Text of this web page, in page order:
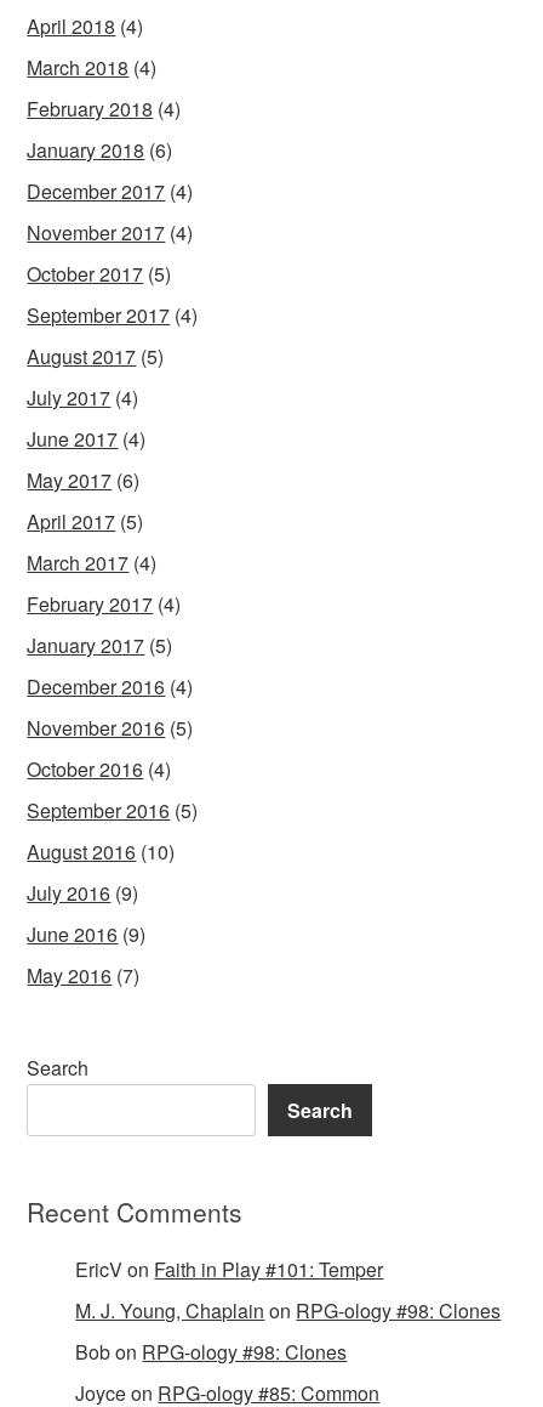
April 2018 (4)
March 2018 (4)
February 2018 (4)
January 2018 (6)
December 2017 (4)
November 2017 (4)
October 2017 (5)
September 2017 (4)
August 2017 (5)
July 2017 (4)
June 2017 (4)
May 2017 (6)
April 2017 (5)
March 2017 (4)
February 2017 (4)
January 2017 (5)
December 2016 (4)
November 2016 (5)
October 2016 (4)
September 2016 (5)
August 2016 (10)
July 2016 (9)
June 2016 (9)
May 2016 (7)
Search
Search
Recent Comments
EricVon Faith in Play #101: Temper
M. J. Young, Chaplain on RPG-ology #98: Clones
Bobon RPG-ology #98: Clones
Joyceon RPG-ology #85: Common